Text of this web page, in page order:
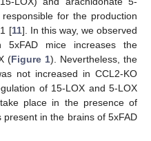
for the production
[11]. In this way, we observed
mice increases the
(Figure 1). Nevertheless, the
not increased in CCL2-KO
of 15-LOX and 5-LOX
place in the presence of
in the brains of 5xFAD